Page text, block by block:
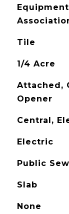
Tile
1/4 Acre
Attached,
Opener
Central,
Electric
Public
Slab
None